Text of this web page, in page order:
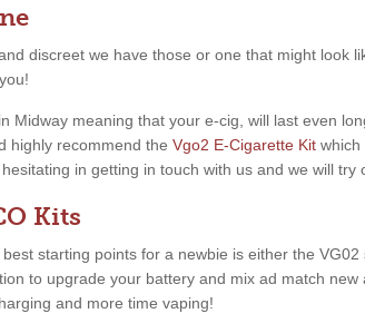
discreet we have those or one that might look
Midway meaning that your e-cig, will last even
highly recommend the Vgo2 E-Cigarette Kit which
in getting in touch with us and we will try
Kits
starting points for a newbie is either the
to upgrade your battery and mix ad match
and more time vaping!